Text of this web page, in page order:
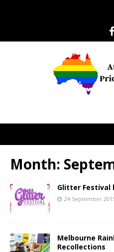
Month:
Glitter Festival
24 September
Melbourne
Recollections